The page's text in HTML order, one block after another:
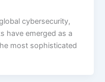
cybersecurity,
have emerged as a
most sophisticated